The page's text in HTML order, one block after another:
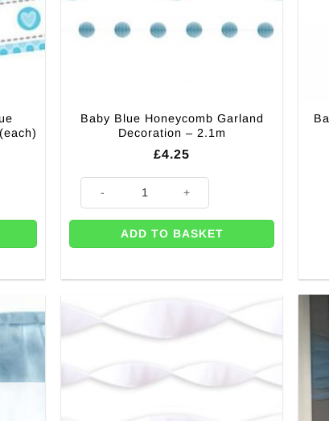
Baby Blue Honeycomb Garland
Decoration – 2.1m
£4.25
ADD TO BASKET